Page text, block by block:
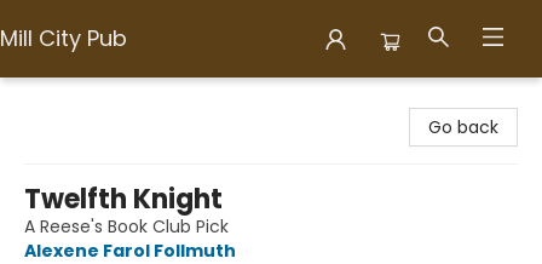
Mill City Pub
Go back
Twelfth Knight
A Reese's Book Club Pick
Alexene Farol Follmuth